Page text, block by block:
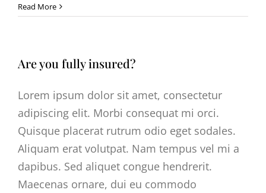
Read More
Are you fully insured?
Lorem ipsum dolor sit amet, consectetur
adipiscing elit. Morbi consequat mi orci.
Quisque placerat rutrum odio eget sodales.
Aliquam erat volutpat. Nam tempus vel mi a
dapibus. Sed aliquet congue hendrerit.
Maecenas ornare, dui eu commodo